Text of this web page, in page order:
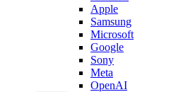
Apple
Samsung
Microsoft
Google
Sony
Meta
OpenAI